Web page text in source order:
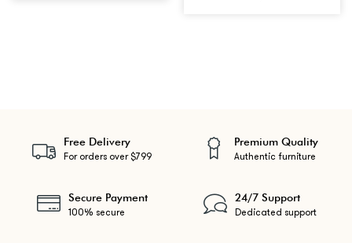
Free Delivery
For orders over $799
Premium Quality
Authentic furniture
Secure Payment
100% secure
24/7 Support
Dedicated support